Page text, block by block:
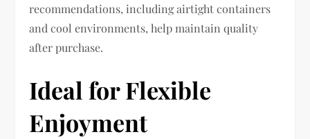
recommendations, including airtight containers
and cool environments, help maintain quality
after purchase.
Ideal for Flexible
Enjoyment